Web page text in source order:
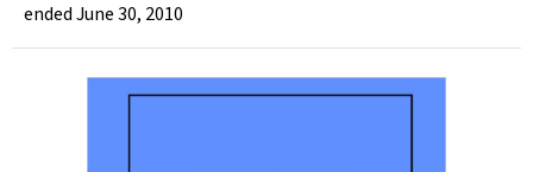
ended June 30, 2010